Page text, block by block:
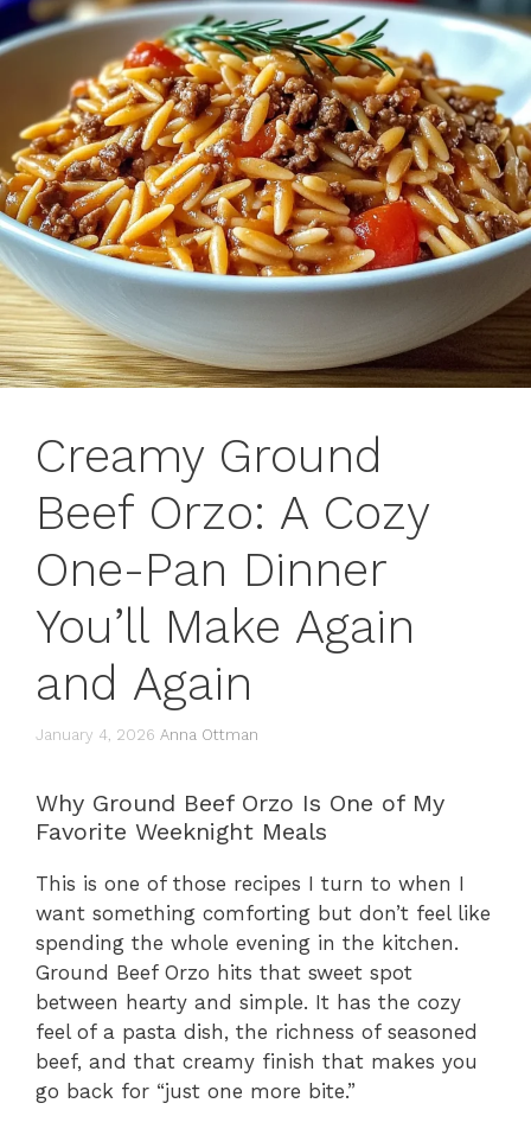
Creamy Ground
Beef Orzo: A Cozy
One-Pan Dinner
You’ll Make Again
and Again
January 4, 2026 Anna Ottman
Why Ground Beef Orzo Is One of My
Favorite Weeknight Meals
This is one of those recipes I turn to when I
want something comforting but don’t feel like
spending the whole evening in the kitchen.
Ground Beef Orzo hits that sweet spot
between hearty and simple. It has the cozy
feel of a pasta dish, the richness of seasoned
beef, and that creamy finish that makes you
go back for “just one more bite.”